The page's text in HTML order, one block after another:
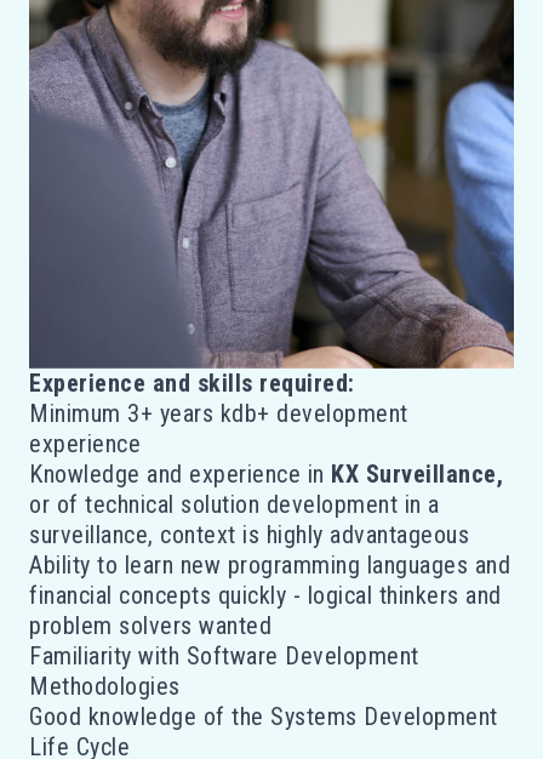
Experience and skills required:
Minimum 3+ years kdb+ development
experience
Knowledge and experience in KX Surveillance,
or of technical solution development in a
surveillance, context is highly advantageous
Ability to learn new programming languages and
financial concepts quickly - logical thinkers and
problem solvers wanted
Familiarity with Software Development
Methodologies
Good knowledge of the Systems Development
Life Cycle